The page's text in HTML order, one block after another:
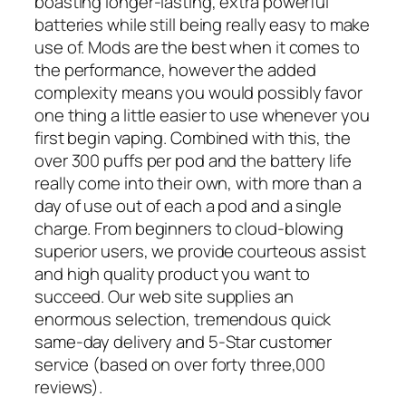
batteries while still being really easy to make
use of. Mods are the best when it comes to
the performance, however the added
complexity means you would possibly favor
one thing a little easier to use whenever you
first begin vaping. Combined with this, the
over 300 puffs per pod and the battery life
really come into their own, with more than a
day of use out of each a pod and a single
charge. From beginners to cloud-blowing
superior users, we provide courteous assist
and high quality product you want to
succeed. Our web site supplies an
enormous selection, tremendous quick
same-day delivery and 5-Star customer
service (based on over forty three,000
reviews).